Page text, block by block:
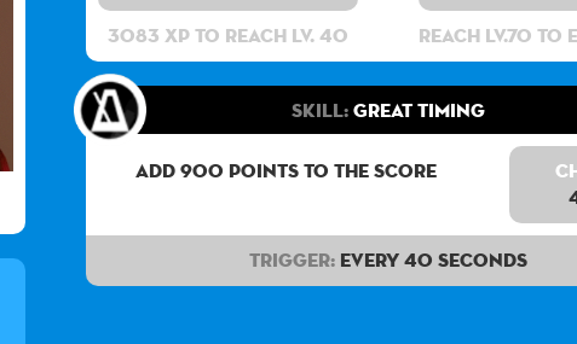
3083 XP to reach lv. 40
Reach lv.70 to
Skill:Great Timing
Add 900 points to the score
Trigger: Every 40 seconds